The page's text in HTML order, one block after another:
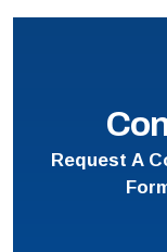
Request A